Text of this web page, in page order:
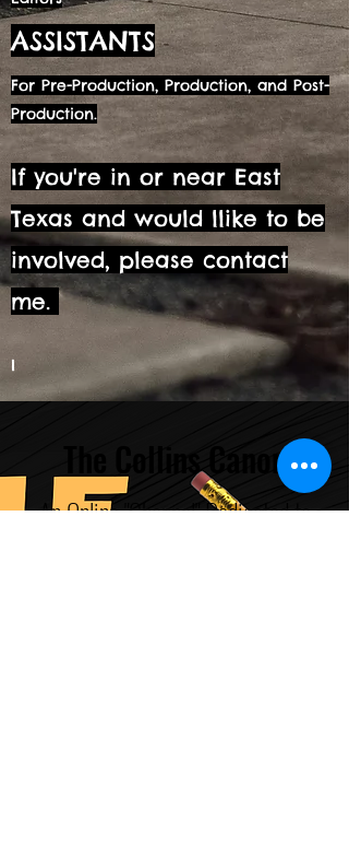
ASSISTANTS
For Pre-Production, Production, and Post-
Production.
If you're in or near East
Texas and would llike to be
involved, please contact
me.
I
The Collins Canon
An Online "Channel" Dedicated to